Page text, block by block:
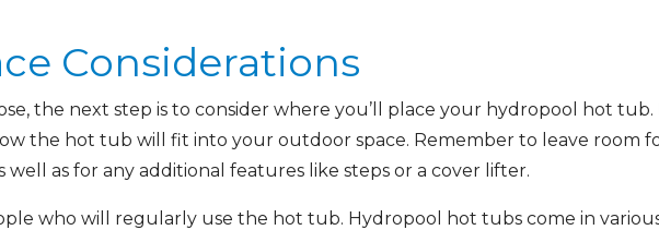
Considerations
the next step is to consider where you’ll place your hydropool hot tub.
the hot tub will fit into your outdoor space. Remember to leave room
as for any additional features like steps or a cover lifter.
who will regularly use the hot tub. Hydropool hot tubs come in various